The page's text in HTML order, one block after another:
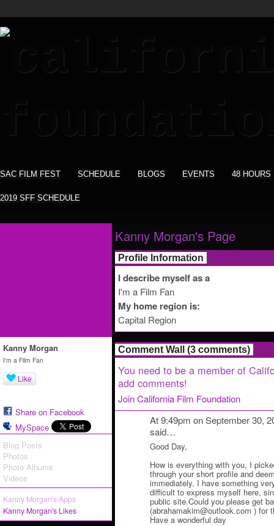
SAC FILM FEST SCHEDULE BLOGS EVENTS 48 HOURS
2019 SFF SCHEDULE
Kanny Morgan
I'm a Film Fan
Like
Share on Facebook
MySpace
Blog Posts
Photos
Photo Albums
Videos
Kanny Morgan's Apps
Kanny Morgan's Likes
Kanny Morgan's Page
Profile Information
I describe myself as a
I'm a Film Fan
My home region is:
Capital Region
Comment Wall (3 comments)
You need to be a member of
add comments!
Join California Film Foundation
At 9:49pm on September 30,
said…
Good Day,
How is everything with you, I
through your short profile and
immediately. I have something
difficult to express myself here,
public site.Could you please get
(abrahamakim@outlook.com ) for
Have a wonderful day